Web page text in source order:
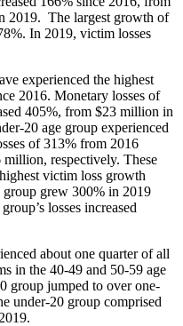
2019. The largest growth of
In 2019, victim losses
experienced the highest
2016. Monetary losses of
405%, from $23 million in
20 age group experienced
of 313% from 2016
respectively. These
victim loss growth
grew 300% in 2019
losses increased
about one quarter of all
in the 40-49 and 50-59 age
group jumped to over one-
under-20 group comprised